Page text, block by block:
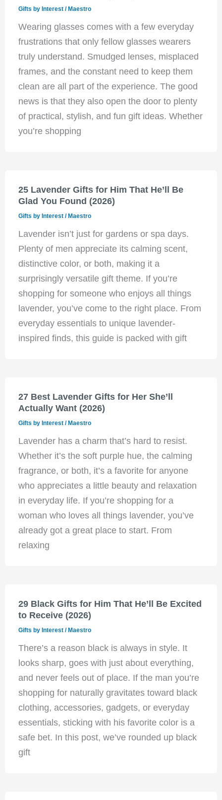
Gifts by Interest / Maestro
Wearing glasses comes with a few everyday
frustrations that only fellow glasses wearers
truly understand. Smudged lenses, misplaced
frames, and the constant need to keep them
clean are all part of the experience. The good
news is that they also open the door to plenty
of practical, stylish, and fun gift ideas. Whether
you’re shopping
25 Lavender Gifts for Him That He’ll Be
Glad You Found (2026)
Gifts by Interest / Maestro
Lavender isn’t just for gardens or spa days.
Plenty of men appreciate its calming scent,
distinctive color, or both, making it a
surprisingly versatile gift theme. If you’re
shopping for someone who enjoys all things
lavender, you’ve come to the right place. From
everyday essentials to unique lavender-
inspired finds, this guide is packed with gift
27 Best Lavender Gifts for Her She’ll
Actually Want (2026)
Gifts by Interest / Maestro
Lavender has a charm that’s hard to resist.
Whether it’s the soft purple hue, the calming
fragrance, or both, it’s a favorite for anyone
who appreciates a little beauty and relaxation
in everyday life. If you’re shopping for a
woman who loves all things lavender, you’ve
already got a great place to start. From
relaxing
29 Black Gifts for Him That He’ll Be Excited
to Receive (2026)
Gifts by Interest / Maestro
There’s a reason black is always in style. It
looks sharp, goes with just about everything,
and never feels out of place. If the man you’re
shopping for naturally gravitates toward black
clothing, accessories, gadgets, or everyday
essentials, sticking with his favorite color is a
safe bet. In this post, we’ve rounded up black
gift